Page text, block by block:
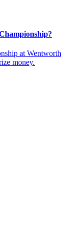
at Wentworth
money.